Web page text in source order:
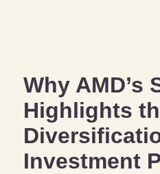
Why AMD’s
Highlights
Investment